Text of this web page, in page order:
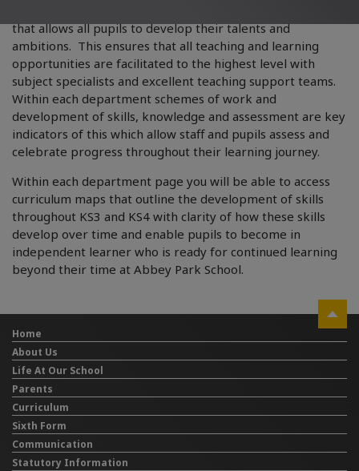
that allows all pupils to develop their talents and
ambitions. This ensures that all teaching and learning
opportunities are facilitated to the highest level with
subject specialists and excellent teaching support teams.
Within each department schemes of work and
development of skills, knowledge and assessment are key
indicators of this which allow staff and pupils assess and
celebrate progress throughout their learning journey.
Within each department page you will be able to access
curriculum maps that outline the development of skills
throughout KS3 and KS4 with clarity of how these skills
develop over time and enable pupils to become in
independent learner who is ready for continued learning
beyond their time at Abbey Park School.
Home
About Us
Life At Our School
Parents
Curriculum
Sixth Form
Communication
Statutory Information